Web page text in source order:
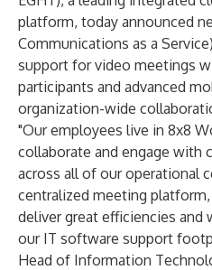
platform, today announced
Communications as a Service
support for video meetings
participants and advanced
organization-wide
"Our employees live in 8x8
collaborate and engage with
across all of our operational
centralized meeting
deliver great efficiencies and
our IT software support
Head of Information